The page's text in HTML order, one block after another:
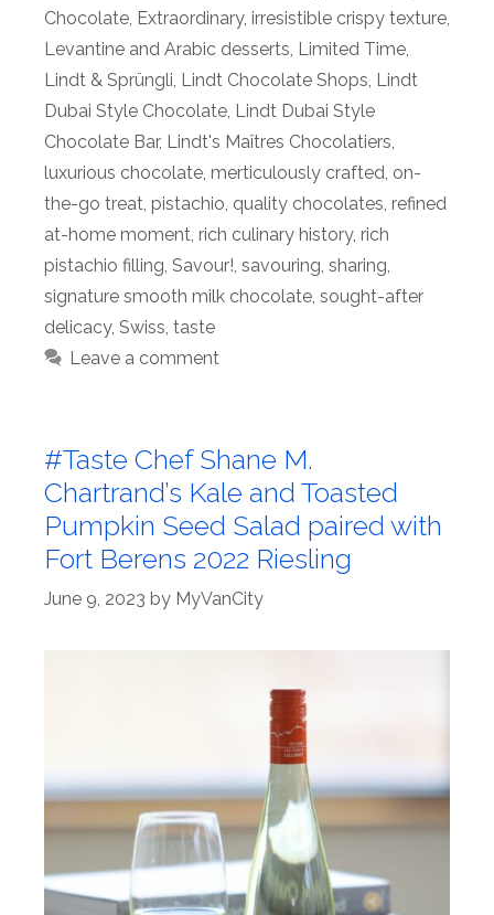
Chocolate, Extraordinary, irresistible crispy texture,
Levantine and Arabic desserts, Limited Time,
Lindt & Sprüngli, Lindt Chocolate Shops, Lindt
Dubai Style Chocolate, Lindt Dubai Style
Chocolate Bar, Lindt's Maîtres Chocolatiers,
luxurious chocolate, merticulously crafted, on-
the-go treat, pistachio, quality chocolates, refined
at-home moment, rich culinary history, rich
pistachio filling, Savour!, savouring, sharing,
signature smooth milk chocolate, sought-after
delicacy, Swiss, taste
Leave a comment
#Taste Chef Shane M.
Chartrand’s Kale and Toasted
Pumpkin Seed Salad paired with
Fort Berens 2022 Riesling
June 9, 2023 by MyVanCity